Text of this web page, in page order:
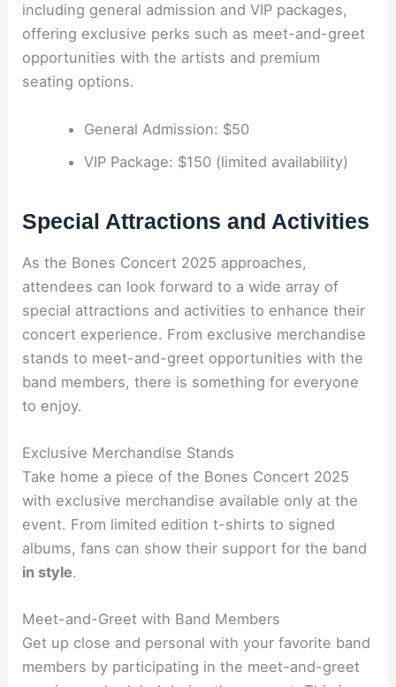
including general admission and VIP packages,
offering exclusive perks such as meet-and-greet
opportunities with the artists and premium
seating options.
General Admission: $50
VIP Package: $150 (limited availability)
Special Attractions and Activities
As the Bones Concert 2025 approaches,
attendees can look forward to a wide array of
special attractions and activities to enhance their
concert experience. From exclusive merchandise
stands to meet-and-greet opportunities with the
band members, there is something for everyone
to enjoy.
Exclusive Merchandise Stands
Take home a piece of the Bones Concert 2025
with exclusive merchandise available only at the
event. From limited edition t-shirts to signed
albums, fans can show their support for the band
in style.
Meet-and-Greet with Band Members
Get up close and personal with your favorite band
members by participating in the meet-and-greet